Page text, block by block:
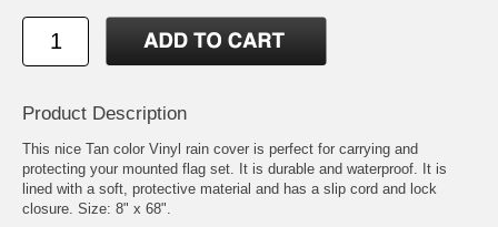
Product Description
This nice Tan color Vinyl rain cover is perfect for carrying and
protecting your mounted flag set. It is durable and waterproof. It is
lined with a soft, protective material and has a slip cord and lock
closure. Size: 8" x 68".